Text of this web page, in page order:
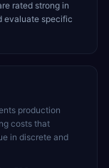
rated strong in
evaluate specific
production
costs that
in discrete and